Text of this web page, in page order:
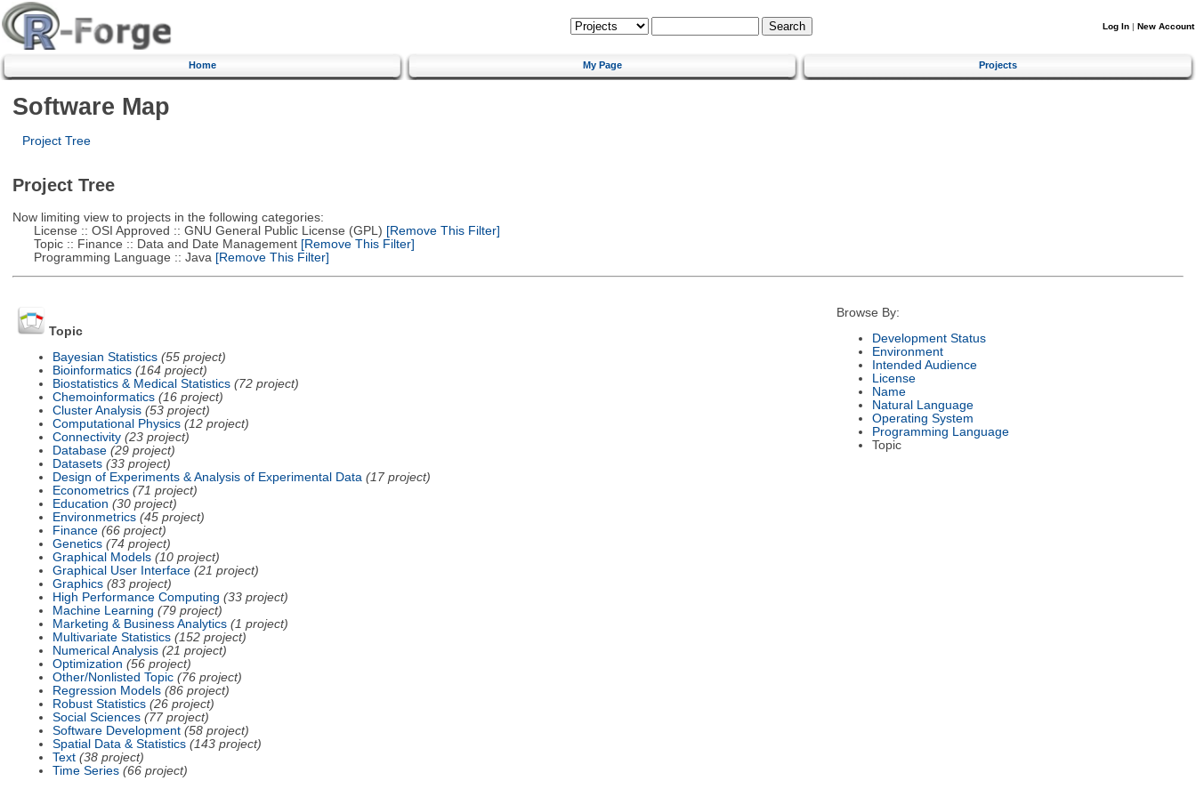
Log In | New Account
Home My Page Projects
Software Map
Project Tree
Project Tree
Now limiting view to projects in the following categories:
License :: OSI Approved :: GNU General Public License (GPL) [Remove This Filter]
Topic :: Finance :: Data and Date Management[Remove This Filter]
Programming Language :: Java [Remove This Filter]
Topic
Bayesian Statistics (55 project)
Bioinformatics (164 project)
Biostatistics & Medical Statistics (72 project)
Chemoinformatics (16 project)
Cluster Analysis (53 project)
Computational Physics (12 project)
Connectivity (23 project)
Database (29 project)
Datasets (33 project)
Design of Experiments & Analysis of Experimental Data (17 project)
Econometrics (71 project)
Education (30 project)
Environmetrics (45 project)
Finance (66 project)
Genetics (74 project)
Graphical Models (10 project)
Graphical User Interface (21 project)
Graphics (83 project)
High Performance Computing (33 project)
Machine Learning (79 project)
Marketing & Business Analytics (1 project)
Multivariate Statistics (152 project)
Numerical Analysis (21 project)
Optimization (56 project)
Other/Nonlisted Topic (76 project)
Regression Models (86 project)
Robust Statistics (26 project)
Social Sciences (77 project)
Software Development (58 project)
Spatial Data & Statistics (143 project)
Text (38 project)
Time Series (66 project)
Browse By:
Development Status
Environment
Intended Audience
License
Name
Natural Language
Operating System
Programming Language
Topic